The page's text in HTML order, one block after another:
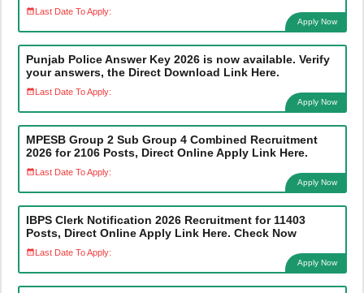
Last Date To Apply:
Apply Now
Punjab Police Answer Key 2026 is now available. Verify
your answers, the Direct Download Link Here.
Last Date To Apply:
Apply Now
MPESB Group 2 Sub Group 4 Combined Recruitment
2026 for 2106 Posts, Direct Online Apply Link Here.
Last Date To Apply:
Apply Now
IBPS Clerk Notification 2026 Recruitment for 11403
Posts, Direct Online Apply Link Here. Check Now
Last Date To Apply:
Apply Now